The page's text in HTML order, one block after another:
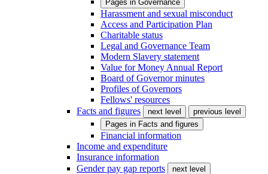
Pages in Governance
Harassment and sexual misconduct
Access and Participation Plan
Charitable status
Legal and Governance Team
Modern Slavery statement
Value for Money Annual Report
Board of Governor minutes
Profiles of Governors
Fellows' resources
Facts and figures
next level
previous level
Pages in Facts and figures
Financial information
Income and expenditure
Insurance information
Gender pay gap reports
next level